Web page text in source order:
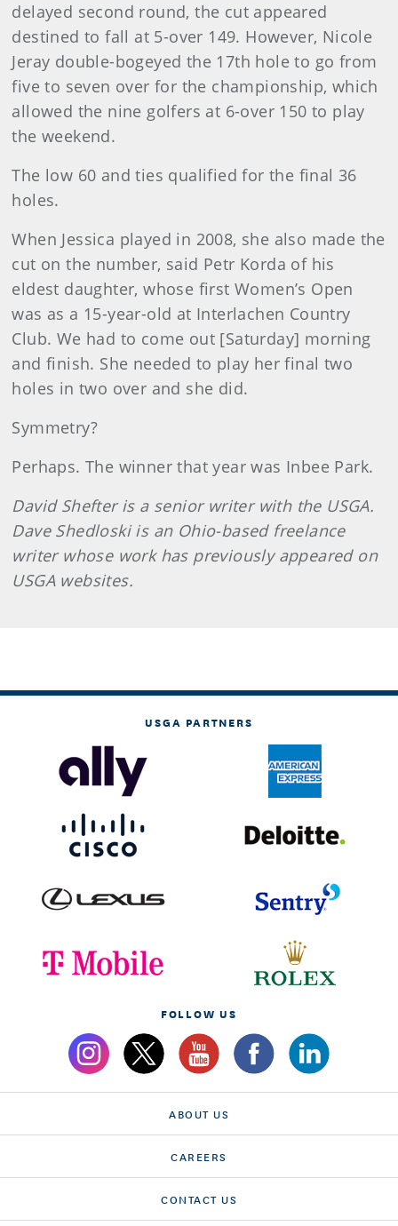
delayed second round, the cut appeared
destined to fall at 5-over 149. However, Nicole
Jeray double-bogeyed the 17th hole to go from
five to seven over for the championship, which
allowed the nine golfers at 6-over 150 to play
the weekend.
The low 60 and ties qualified for the final 36
holes.
When Jessica played in 2008, she also made the
cut on the number, said Petr Korda of his
eldest daughter, whose first Women’s Open
was as a 15-year-old at Interlachen Country
Club. We had to come out [Saturday] morning
and finish. She needed to play her final two
holes in two over and she did.
Symmetry?
Perhaps. The winner that year was Inbee Park.
David Shefter is a senior writer with the USGA.
Dave Shedloski is an Ohio-based freelance
writer whose work has previously appeared on
USGA websites.
USGA PARTNERS
FOLLOW US
ABOUT US
CAREERS
CONTACT US